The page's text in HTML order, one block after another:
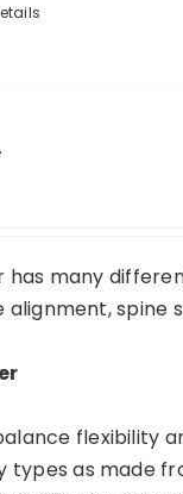
has many
alignment, spine
flexibility
types as made